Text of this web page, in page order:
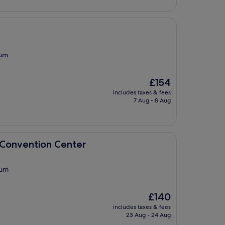
The
price
is
£154
includes taxes & fees
7 Aug - 8 Aug
Center
Center
The
price
is
£140
includes taxes & fees
23 Aug - 24 Aug